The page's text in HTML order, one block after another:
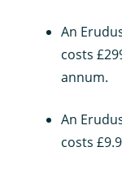
An
costs
annum.
An
costs